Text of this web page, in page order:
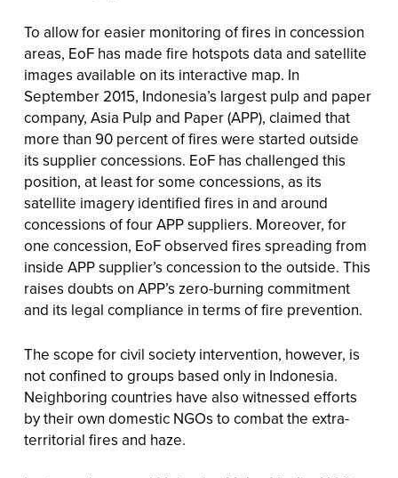
To allow for easier monitoring of fires in concession
areas, EoF has made fire hotspots data and satellite
images available on its interactive map. In
September 2015, Indonesia’s largest pulp and paper
company, Asia Pulp and Paper (APP), claimed that
more than 90 percent of fires were started outside
its supplier concessions. EoF has challenged this
position, at least for some concessions, as its
satellite imagery identified fires in and around
concessions of four APP suppliers. Moreover, for
one concession, EoF observed fires spreading from
inside APP supplier’s concession to the outside. This
raises doubts on APP’s zero-burning commitment
and its legal compliance in terms of fire prevention.
The scope for civil society intervention, however, is
not confined to groups based only in Indonesia.
Neighboring countries have also witnessed efforts
by their own domestic NGOs to combat the extra-
territorial fires and haze.